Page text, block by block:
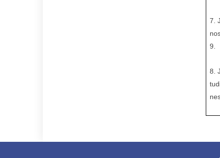
7.
9.
8.